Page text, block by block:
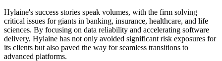
Hylaine's success stories speak volumes, with the firm solving
critical issues for giants in banking, insurance, healthcare, and life
sciences. By focusing on data reliability and accelerating software
delivery, Hylaine has not only avoided significant risk exposures for
its clients but also paved the way for seamless transitions to
advanced platforms.